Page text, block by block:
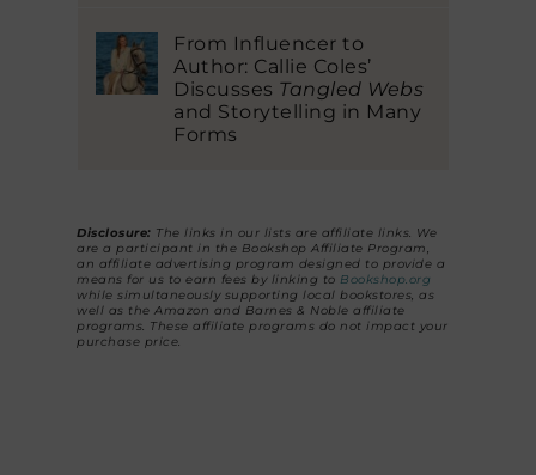
From Influencer to
Author: Callie Coles’
Discusses Tangled Webs
and Storytelling in Many
Forms
Disclosure: The links in our lists are affiliate links. We
are a participant in the Bookshop Affiliate Program,
an affiliate advertising program designed to provide a
means for us to earn fees by linking to Bookshop.org
while simultaneously supporting local bookstores, as
well as the Amazon and Barnes & Noble affiliate
programs. These affiliate programs do not impact your
purchase price.